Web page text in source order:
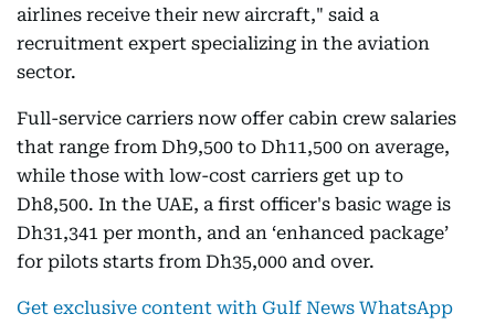
airlines receive their new aircraft," said a
recruitment expert specializing in the aviation
sector.
Full-service carriers now offer cabin crew salaries
that range from Dh9,500 to Dh11,500 on average,
while those with low-cost carriers get up to
Dh8,500. In the UAE, a first officer's basic wage is
Dh31,341 per month, and an ‘enhanced package’
for pilots starts from Dh35,000 and over.
Get exclusive content with Gulf News WhatsApp